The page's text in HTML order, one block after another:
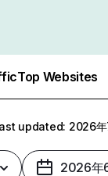
Top Websites
updated: 2026年
2026年